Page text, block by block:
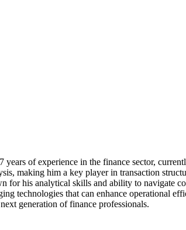
of experience in the finance sector,
making him a key player in transaction
for his analytical skills and ability to navigate
technologies that can enhance operational
generation of finance professionals.